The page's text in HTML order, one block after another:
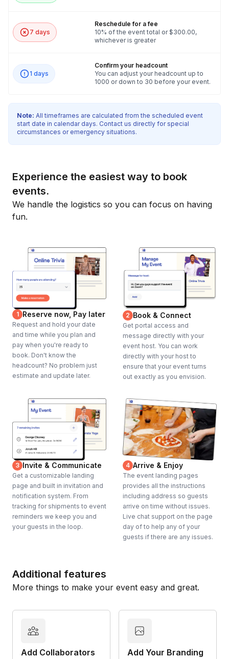
7 days
Reschedule for a fee
10% of the event total or $300.00,
whichever is greater
1 days
Confirm your headcount
You can adjust your headcount up to
1000 or down to 30 before your event.
Note: All timeframes are calculated from the scheduled event
start date in calendar days. Contact us directly for special
circumstances or emergency situations.
Experience the easiest way to book
events.
We handle the logistics so you can focus on having
fun.
1 Reserve now, Pay later
Request and hold your date
and time while you plan and
pay when you're ready to
book. Don't know the
headcount? No problem just
estimate and update later.
2 Book & Connect
Get portal access and
message directly with your
event host. You can work
directly with your host to
ensure that your event turns
out exactly as you envision.
3 Invite & Communicate
Get a customizable landing
page and built in invitation and
notification system. From
tracking for shipments to event
reminders we keep you and
your guests in the loop.
4 Arrive & Enjoy
The event landing pages
provides all the instructions
including address so guests
arrive on time without issues.
Live chat support on the page
day of to help any of your
guests if there are any issues.
Additional features
More things to make your event easy and great.
Add Collaborators Add Your Branding